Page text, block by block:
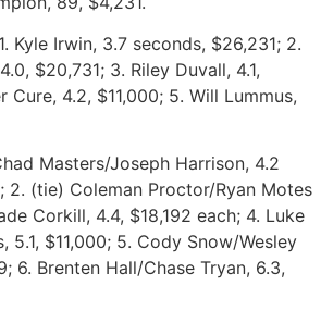
1. Kyle Irwin, 3.7 seconds, $26,231; 2.
$20,731; 3. Riley Duvall, 4.1,
Cure, 4.2, $11,000; 5. Will Lummus,
Masters/Joseph Harrison, 4.2
2. (tie) Coleman Proctor/Ryan Motes
Corkill, 4.4, $18,192 each; 4. Luke
5.1, $11,000; 5. Cody Snow/Wesley
6. Brenten Hall/Chase Tryan, 6.3,